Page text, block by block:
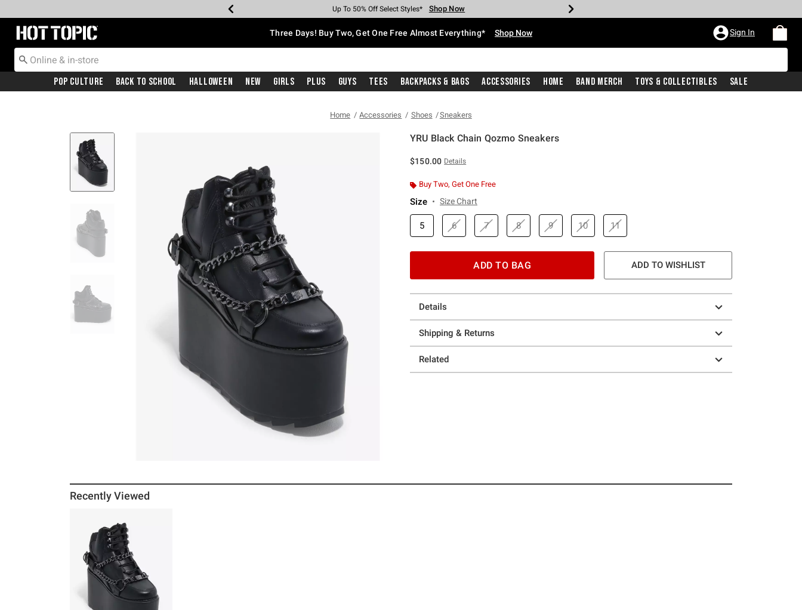
Earn Hot Cash Every $40 Spent* Shop Now
Up To 50% Off Select Styles* Shop Now
Up To 40% Off Backpacks* Shop Now
Up To 60% Off Clearance* Shop Now
Free Pickup In-Store* Shop Now
Free Shipping With $75 Purchase* Shop Now
Redirect to Hot Topic Home Page Three Days! Buy Two, Get One Free Almost Everything* Shop Now Sign In
Pop Culture Back To School Halloween New Girls Plus Guys Tees Backpacks & Bags Accessories Home Band Merch Toys & Collectibles Sale
Home Accessories Shoes Sneakers
YRU Black Chain Qozmo Sneakers
$150.00 Details
Buy Two, Get One Free
Size Size Chart
5 6 7 8 9 10 11
ADD TO BAG ADD TO WISHLIST
Details
Shipping & Returns
Related
Recently Viewed